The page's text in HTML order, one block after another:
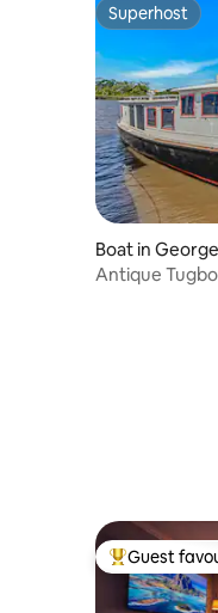
Superhost
Superhost
Boat in
Antique
Top guest
Guest